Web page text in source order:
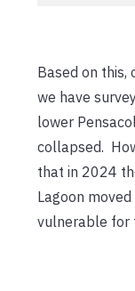
Based on this,
we have
lower
collapsed.
that in 2024
Lagoon
vulnerable for